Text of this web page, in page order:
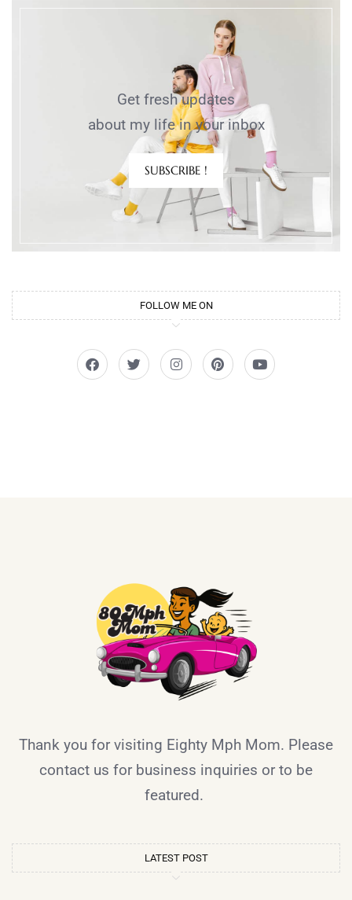
Get fresh updates
about my life in your inbox
SUBSCRIBE !
FOLLOW ME ON
Thank you for visiting Eighty Mph Mom. Please
contact us for business inquiries or to be
featured.
LATEST POST